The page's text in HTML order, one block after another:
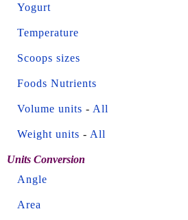
Yogurt
Temperature
Scoops sizes
Foods Nutrients
Volume units - All
Weight units - All
Units Conversion
Angle
Area